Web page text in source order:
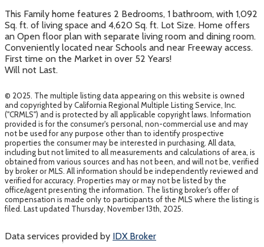
This Family home features 2 Bedrooms, 1 bathroom, with 1,092
Sq. ft. of living space and 4,620 Sq. ft. Lot Size. Home offers
an Open floor plan with separate living room and dining room.
Conveniently located near Schools and near Freeway access.
First time on the Market in over 52 Years!
Will not Last.
© 2025. The multiple listing data appearing on this website is owned
and copyrighted by California Regional Multiple Listing Service, Inc.
("CRMLS") and is protected by all applicable copyright laws. Information
provided is for the consumer's personal, non-commercial use and may
not be used for any purpose other than to identify prospective
properties the consumer may be interested in purchasing. All data,
including but not limited to all measurements and calculations of area, is
obtained from various sources and has not been, and will not be, verified
by broker or MLS. All information should be independently reviewed and
verified for accuracy. Properties may or may not be listed by the
office/agent presenting the information. The listing broker's offer of
compensation is made only to participants of the MLS where the listing is
filed. Last updated Thursday, November 13th, 2025.
Data services provided by IDX Broker